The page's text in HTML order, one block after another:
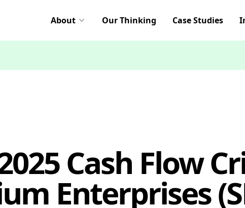
About Our Thinking Case Studies
Cash Flow
Enterprises